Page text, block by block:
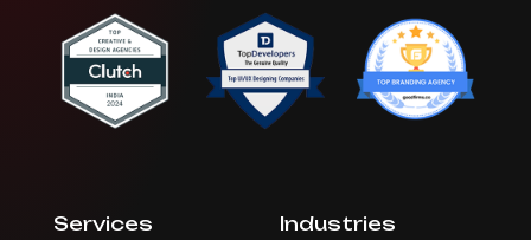
Services Industries